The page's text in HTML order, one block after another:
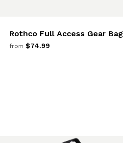
Rothco Full Access Gear Bag
from $74.99